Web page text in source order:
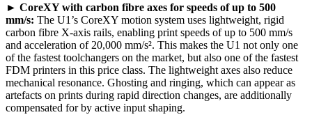
► CoreXY with carbon fibre axes for speeds of up to 500
mm/s: The U1’s CoreXY motion system uses lightweight, rigid
carbon fibre X-axis rails, enabling print speeds of up to 500 mm/s
and acceleration of 20,000 mm/s². This makes the U1 not only one
of the fastest toolchangers on the market, but also one of the fastest
FDM printers in this price class. The lightweight axes also reduce
mechanical resonance. Ghosting and ringing, which can appear as
artefacts on prints during rapid direction changes, are additionally
compensated for by active input shaping.